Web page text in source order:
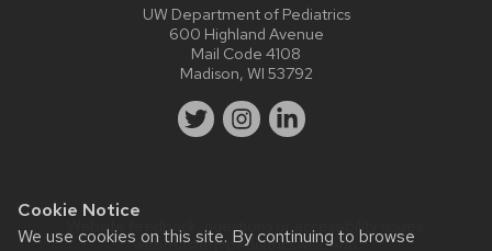
Cookie Notice
We use cookies on this site. By continuing to browse
UW Department of Pediatrics
600 Highland Avenue
Mail Code 4108
Madison, WI 53792
Website feedback, questions or accessibility issues:
webmaster@pediatrics.wisc.edu .